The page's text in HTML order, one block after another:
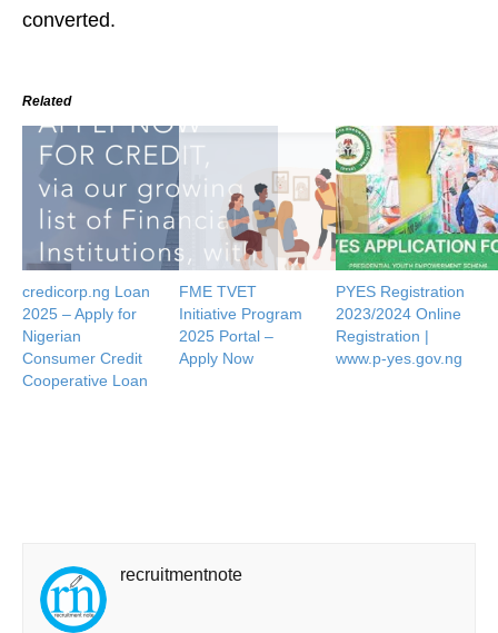
converted.
Related
credicorp.ng Loan
2025 – Apply for
Nigerian
Consumer Credit
Cooperative Loan
FME TVET
Initiative Program
2025 Portal –
Apply Now
PYES Registration
2023/2024 Online
Registration |
www.p-yes.gov.ng
recruitmentnote